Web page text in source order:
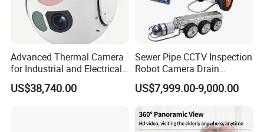
Advanced Thermal Camera
for Industrial and Electrical
Applications
US$38,740.00
Sewer Pipe CCTV Inspection
Robot Camera Drain
Pipeline Crawler Camera for
Report
US$7,999.00-9,000.00